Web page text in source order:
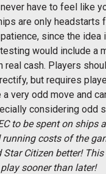
have to feel like
are only
since the
would include
cash. Players
but requires
very odd move and
considering odd
to be spent on
costs of the
Citizen better!
sooner than later!